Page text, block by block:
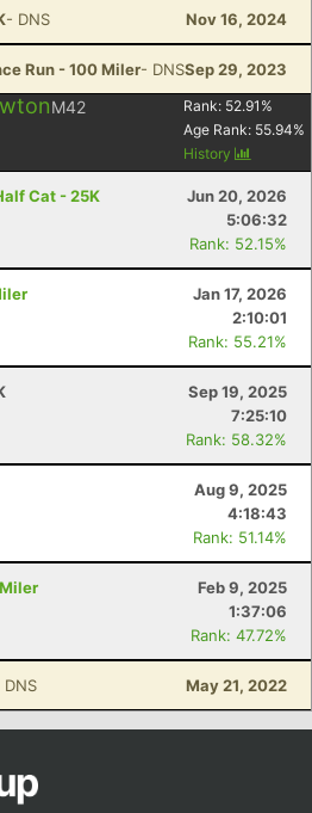
- DNS Nov 16, 2024
Run - 100 Miler- DNSSep 29, 2023
M42 Rank: 52.91 %
Age Rank: 55.94%
History
Cat - 25K
Jun 20, 2026
5:06:32
Rank: 52.15%
Jan 17, 2026
2:10:01
Rank: 55.21%
Sep 19, 2025
7:25:10
Rank: 58.32%
Aug 9, 2025
4:18:43
Rank: 51.14%
Feb 9, 2025
1:37:06
Rank: 47.72%
DNS May 21, 2022